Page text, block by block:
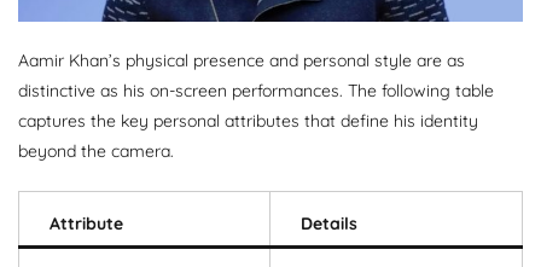
Aamir Khan’s physical presence and personal style are as
distinctive as his on-screen performances. The following table
captures the key personal attributes that define his identity
beyond the camera.
Attribute Details